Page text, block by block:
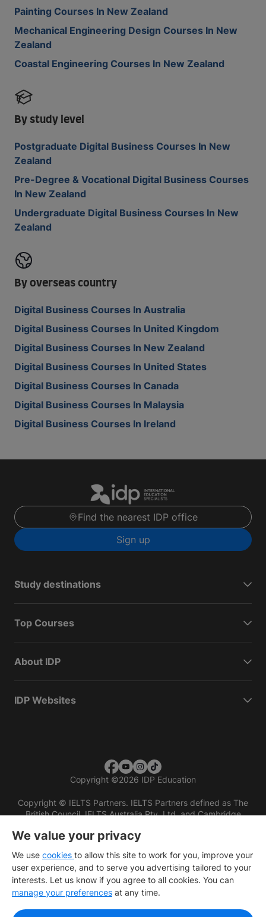
Painting Courses In New Zealand
Mechanical Engineering Design Courses In New
Zealand
Coastal Engineering Courses In New Zealand
By study level
Postgraduate Digital Business Courses In New
Zealand
Pre-Degree & Vocational Digital Business Courses
In New Zealand
Undergraduate Digital Business Courses In New
Zealand
By overseas country
Digital Business Courses In Australia
Digital Business Courses In United Kingdom
Digital Business Courses In New Zealand
Digital Business Courses In United States
Digital Business Courses In Canada
Digital Business Courses In Malaysia
Digital Business Courses In Ireland
Find the nearest IDP office
Sign up
Study destinations
Top Courses
About IDP
IDP Websites
Copyright ©2026 IDP Education
Copyright © IELTS Partners. IELTS Partners defined as The
British Council, IELTS Australia Pty. Ltd. and Cambridge
We value your privacy
We use cookies to allow this site to work for you, improve your
user experience, and to serve you advertising tailored to your
interests. Let us know if you agree to all cookies. You can
manage your preferences at any time.